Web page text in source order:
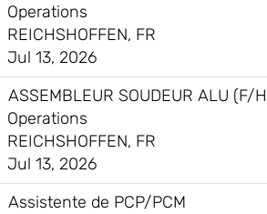
Operations
REICHSHOFFEN, FR
Jul 13, 2026
ASSEMBLEUR SOUDEUR ALU (F/
Operations
REICHSHOFFEN, FR
Jul 13, 2026
Assistente de PCP/PCM